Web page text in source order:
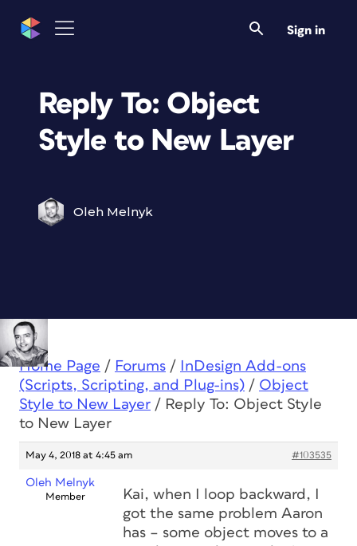
Sign in
Reply To: Object
Style to New Layer
Oleh Melnyk
Home Page / Forums /
InDesign Add-ons
(Scripts, Scripting, and Plug-ins) / Object
Style to New Layer / Reply To: Object Style
to New Layer
May 4, 2018 at 4:45 am #103535
Oleh Melnyk
Member
Kai, when I loop backward, I
got the same problem Aaron
has – some object moves to a